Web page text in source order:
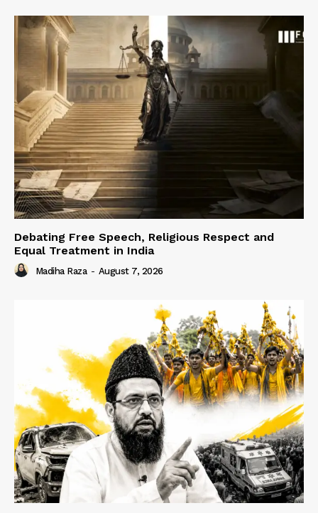
Debating Free Speech, Religious Respect and
Equal Treatment in India
Madiha Raza - August 7, 2026